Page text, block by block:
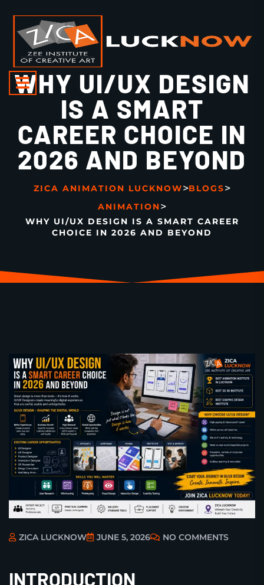
WHY UI/UX DESIGN
IS A SMART
CAREER CHOICE IN
2026 AND BEYOND
ZICA ANIMATION LUCKNOW>BLOGS>
ANIMATION>
WHY UI/UX DESIGN IS A SMART CAREER
CHOICE IN 2026 AND BEYOND
ZICA LUCKNOW JUNE 5, 2026 NO COMMENTS
INTRODUCTION